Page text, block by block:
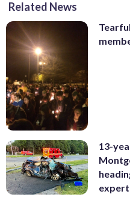
Related News
13-
expert